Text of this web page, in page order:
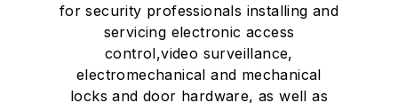
for security professionals installing and
servicing electronic access
control,video surveillance,
electromechanical and mechanical
locks and door hardware, as well as